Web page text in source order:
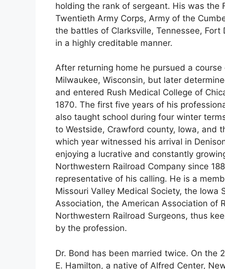
holding the rank of sergeant. His was the
Twentieth Army Corps, Army of the
the battles of Clarksville, Tennessee,
in a highly creditable manner.
After returning home he pursued a
Milwaukee, Wisconsin, but later
and entered Rush Medical College of
1870. The first five years of his
also taught school during four winter
to Westside, Crawford county, Iowa, and
which year witnessed his arrival in
enjoying a lucrative and constantly
Northwestern Railroad Company since
representative of his calling. He is a
Missouri Valley Medical Society, the Iowa
Association, the American Association of
Northwestern Railroad Surgeons, thus
by the profession.
Dr. Bond has been married twice. On the
E. Hamilton, a native of Alfred Center,